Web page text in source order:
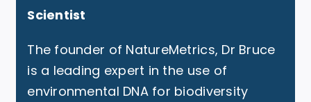
Scientist
The founder of NatureMetrics, Dr Bruce
is a leading expert in the use of
environmental DNA for biodiversity